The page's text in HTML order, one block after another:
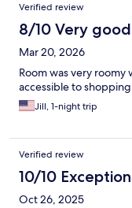
Verified review
8/10 Very good
Mar 20, 2026
Room was very
accessible to
Jill, 1-night trip
Verified review
10/10
Oct 26, 2025